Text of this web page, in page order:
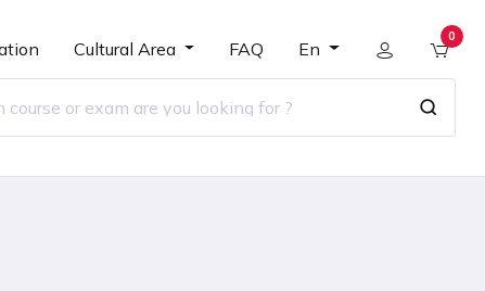
Cultural Area FAQ En
0